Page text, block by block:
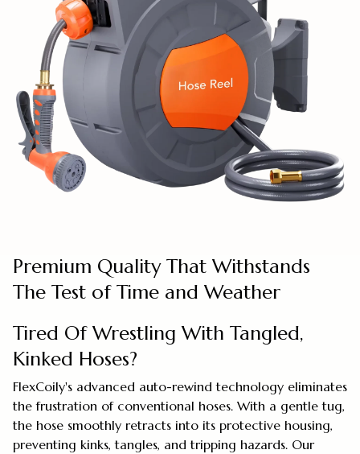
Premium Quality That Withstands
The Test of Time and Weather
Tired Of Wrestling With Tangled,
Kinked Hoses?
FlexCoily's advanced auto-rewind technology eliminates
the frustration of conventional hoses. With a gentle tug,
the hose smoothly retracts into its protective housing,
preventing kinks, tangles, and tripping hazards. Our